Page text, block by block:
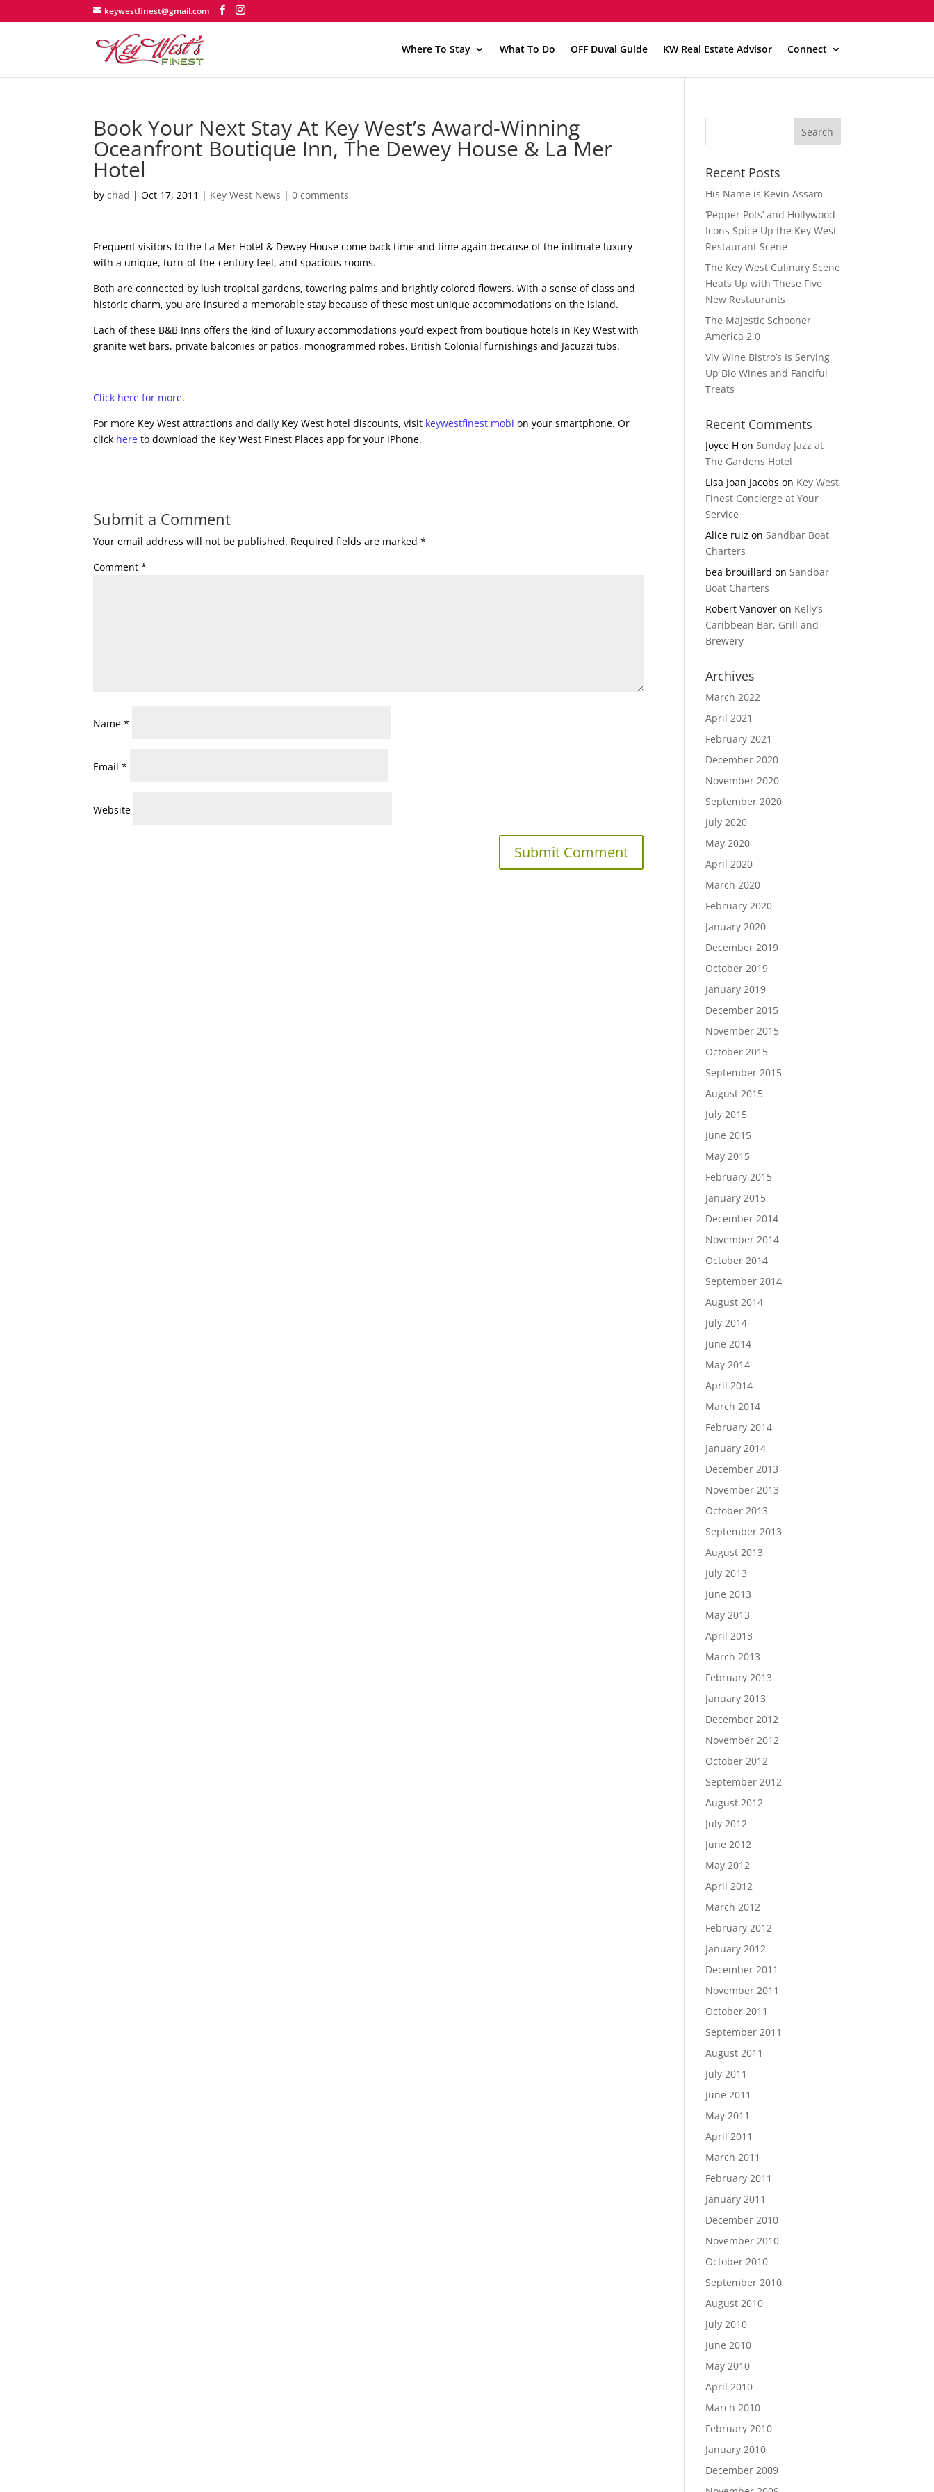
keywestfinest@gmail.com
Where To Stay What To Do OFF Duval Guide KW Real Estate Advisor Connect
Book Your Next Stay At Key West’s Award-Winning
Oceanfront Boutique Inn, The Dewey House & La Mer
Hotel
bychad |Oct 17, 2011 | Key West News |0 comments
Frequent visitors to the La Mer Hotel & Dewey House come back time and time again because of the intimate luxury
with a unique, turn-of-the-century feel, and spacious rooms.
Both are connected by lush tropical gardens, towering palms and brightly colored flowers. With a sense of class and
historic charm, you are insured a memorable stay because of these most unique accommodations on the island.
Each of these B&B Inns offers the kind of luxury accommodations you’d expect from boutique hotels in Key West with
granite wet bars, private balconies or patios, monogrammed robes, British Colonial furnishings and Jacuzzi tubs.
Click here for more.
For more Key West attractions and daily Key West hotel discounts, visit keywestfinest.mobi on your smartphone. Or
click here to download the Key West Finest Places app for your iPhone.
Submit a Comment
Your email address will not be published. Required fields are marked*
Comment*
Name*
Email*
Website
Recent Posts
His Name is Kevin Assam
‘Pepper Pots’ and Hollywood
Icons Spice Up the Key West
Restaurant Scene
The Key West Culinary Scene
Heats Up with These Five
New Restaurants
The Majestic Schooner
America 2.0
ViV Wine Bistro’s Is Serving
Up Bio Wines and Fanciful
Treats
Recent Comments
Joyce H onSunday Jazz at
The Gardens Hotel
Lisa Joan Jacobs on Key West
Finest Concierge at Your
Service
Alice ruiz onSandbar Boat
Charters
bea brouillard onSandbar
Boat Charters
Robert Vanover on Kelly’s
Caribbean Bar, Grill and
Brewery
Archives
March 2022
April 2021
February 2021
December 2020
November 2020
September 2020
July 2020
May 2020
April 2020
March 2020
February 2020
January 2020
December 2019
October 2019
January 2019
December 2015
November 2015
October 2015
September 2015
August 2015
July 2015
June 2015
May 2015
February 2015
January 2015
December 2014
November 2014
October 2014
September 2014
August 2014
July 2014
June 2014
May 2014
April 2014
March 2014
February 2014
January 2014
December 2013
November 2013
October 2013
September 2013
August 2013
July 2013
June 2013
May 2013
April 2013
March 2013
February 2013
January 2013
December 2012
November 2012
October 2012
September 2012
August 2012
July 2012
June 2012
May 2012
April 2012
March 2012
February 2012
January 2012
December 2011
November 2011
October 2011
September 2011
August 2011
July 2011
June 2011
May 2011
April 2011
March 2011
February 2011
January 2011
December 2010
November 2010
October 2010
September 2010
August 2010
July 2010
June 2010
May 2010
April 2010
March 2010
February 2010
January 2010
December 2009